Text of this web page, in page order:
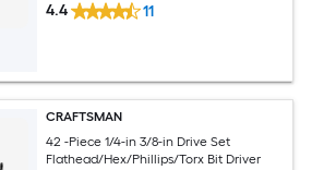
4.4 11
CRAFTSMAN
42 -Piece 1/4-in 3/8-in Drive Set
Flathead/Hex/Phillips/Torx Bit Driver